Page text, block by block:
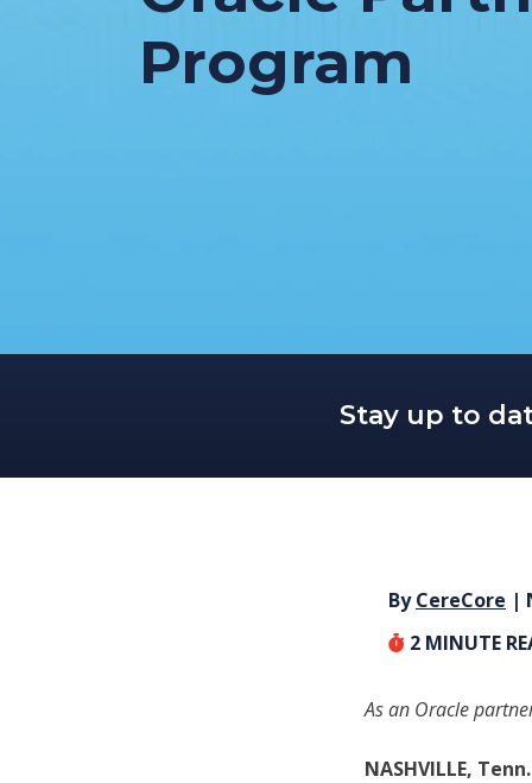
Program
Stay up to
ByCereCore |
2 MINUTE
As an Oracle
NASHVILLE, Tenn.